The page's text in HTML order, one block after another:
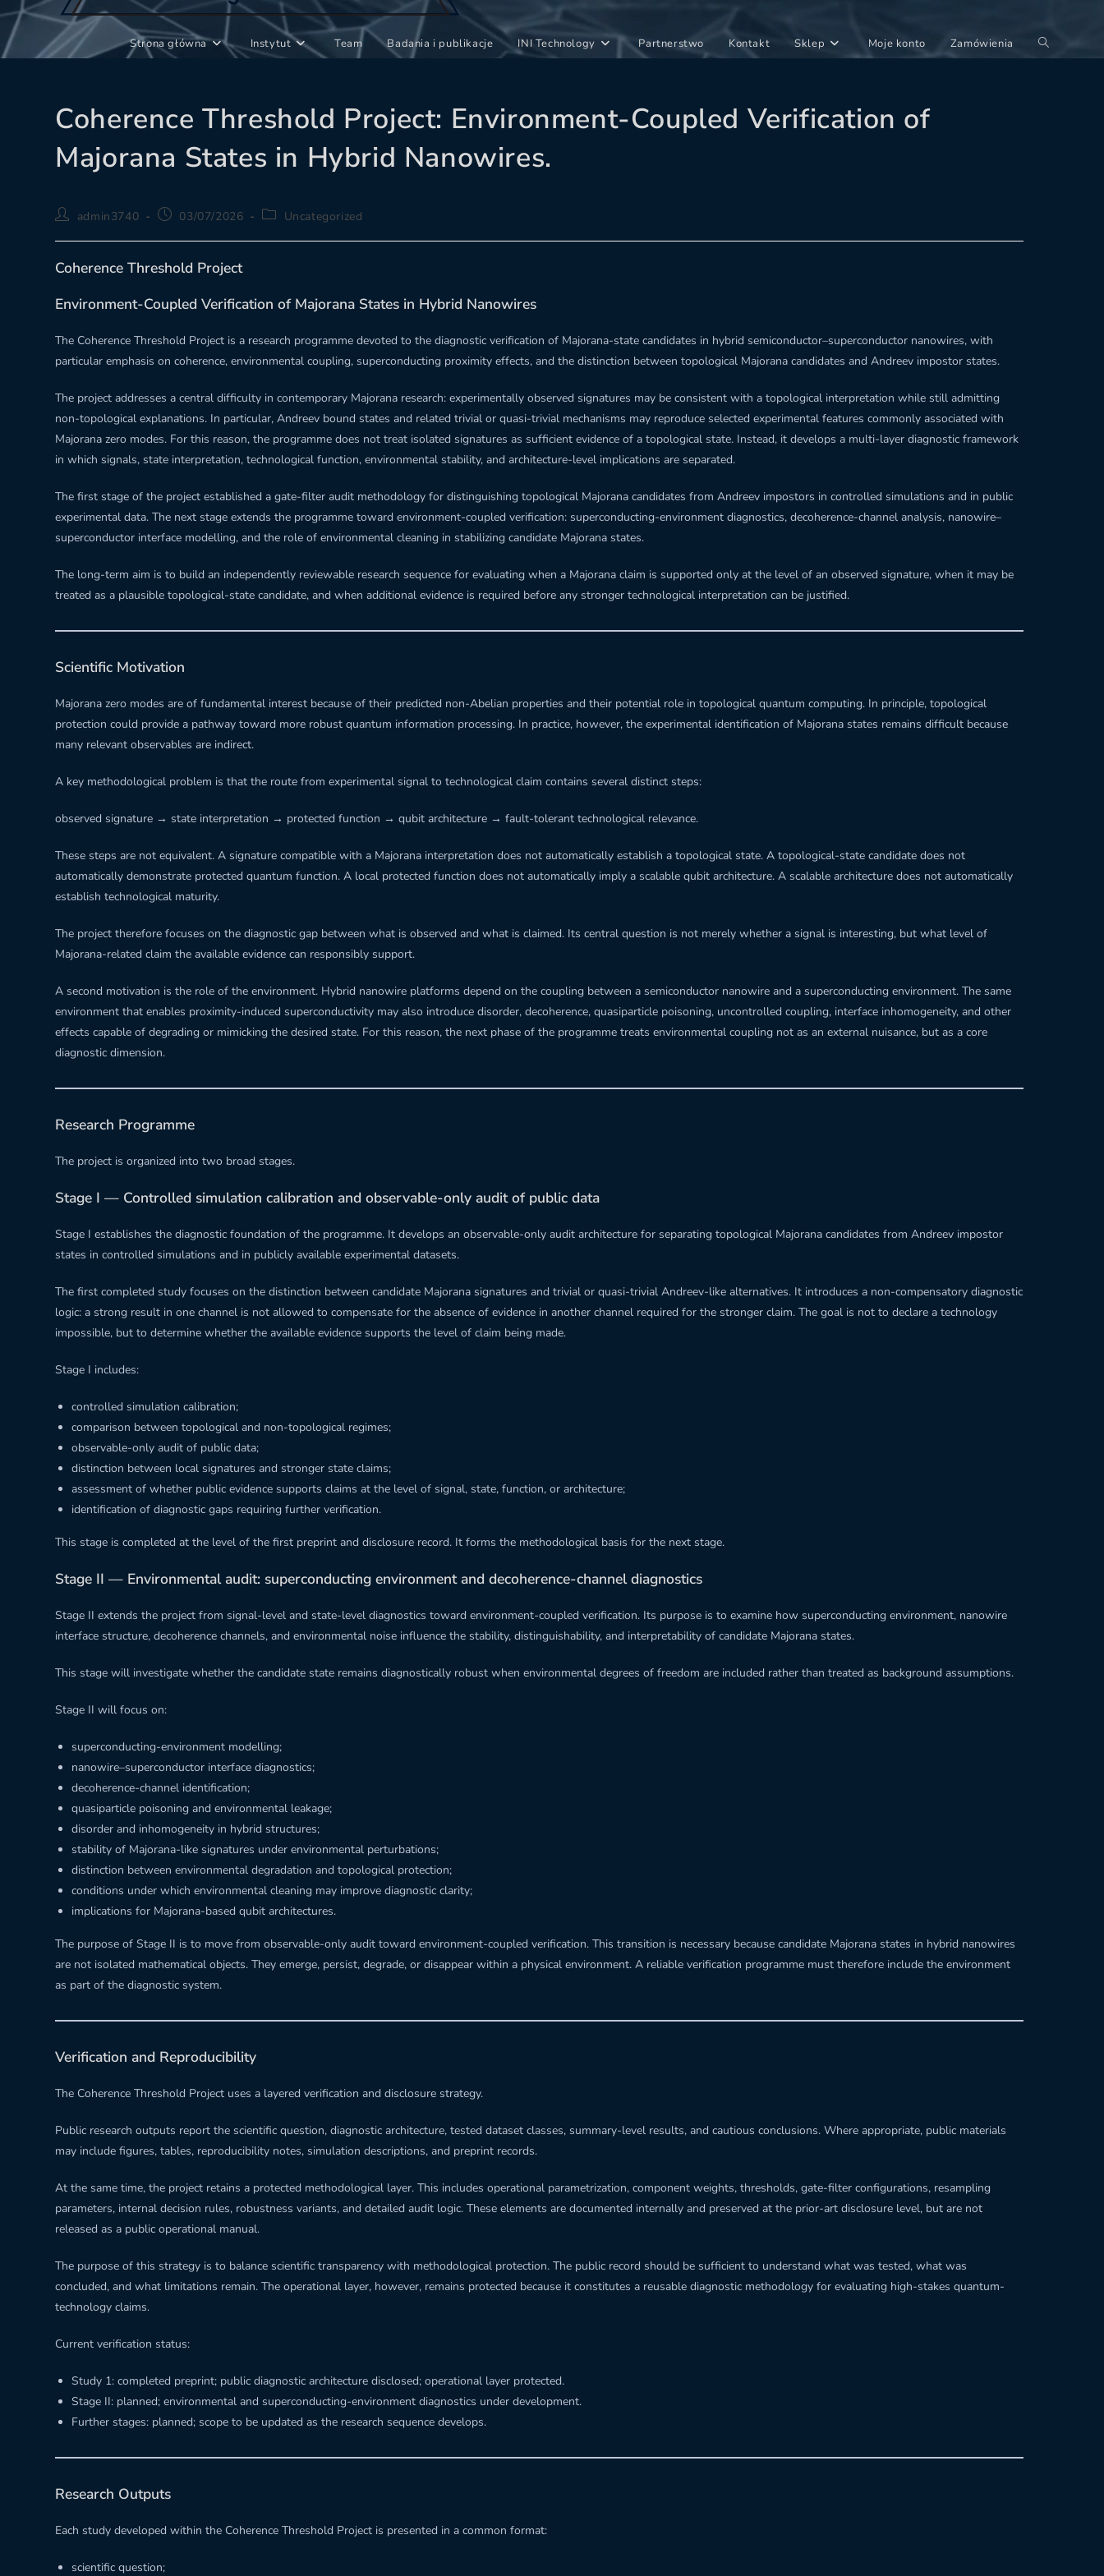
Strona główna Instytut Team Badania i publikacje INI Technology Partnerstwo Kontakt Sklep Moje konto Zamówienia
Toggle
Coherence Threshold Project: Environment-Coupled Verification of
Majorana States in Hybrid Nanowires.
Postadmin3740
Post03/07/2026
PostUncategorized
Coherence Threshold Project
Environment-Coupled Verification of Majorana States in Hybrid Nanowires
The Coherence Threshold Project is a research programme devoted to the diagnostic verification of Majorana-state candidates in hybrid semiconductor–superconductor nanowires, with
particular emphasis on coherence, environmental coupling, superconducting proximity effects, and the distinction between topological Majorana candidates and Andreev impostor states.
The project addresses a central difficulty in contemporary Majorana research: experimentally observed signatures may be consistent with a topological interpretation while still admitting
non-topological explanations. In particular, Andreev bound states and related trivial or quasi-trivial mechanisms may reproduce selected experimental features commonly associated with
Majorana zero modes. For this reason, the programme does not treat isolated signatures as sufficient evidence of a topological state. Instead, it develops a multi-layer diagnostic framework
in which signals, state interpretation, technological function, environmental stability, and architecture-level implications are separated.
The first stage of the project established a gate-filter audit methodology for distinguishing topological Majorana candidates from Andreev impostors in controlled simulations and in public
experimental data. The next stage extends the programme toward environment-coupled verification: superconducting-environment diagnostics, decoherence-channel analysis, nanowire–
superconductor interface modelling, and the role of environmental cleaning in stabilizing candidate Majorana states.
The long-term aim is to build an independently reviewable research sequence for evaluating when a Majorana claim is supported only at the level of an observed signature, when it may be
treated as a plausible topological-state candidate, and when additional evidence is required before any stronger technological interpretation can be justified.
Scientific Motivation
Majorana zero modes are of fundamental interest because of their predicted non-Abelian properties and their potential role in topological quantum computing. In principle, topological
protection could provide a pathway toward more robust quantum information processing. In practice, however, the experimental identification of Majorana states remains difficult because
many relevant observables are indirect.
A key methodological problem is that the route from experimental signal to technological claim contains several distinct steps:
observed signature → state interpretation → protected function → qubit architecture → fault-tolerant technological relevance.
These steps are not equivalent. A signature compatible with a Majorana interpretation does not automatically establish a topological state. A topological-state candidate does not
automatically demonstrate protected quantum function. A local protected function does not automatically imply a scalable qubit architecture. A scalable architecture does not automatically
establish technological maturity.
The project therefore focuses on the diagnostic gap between what is observed and what is claimed. Its central question is not merely whether a signal is interesting, but what level of
Majorana-related claim the available evidence can responsibly support.
A second motivation is the role of the environment. Hybrid nanowire platforms depend on the coupling between a semiconductor nanowire and a superconducting environment. The same
environment that enables proximity-induced superconductivity may also introduce disorder, decoherence, quasiparticle poisoning, uncontrolled coupling, interface inhomogeneity, and other
effects capable of degrading or mimicking the desired state. For this reason, the next phase of the programme treats environmental coupling not as an external nuisance, but as a core
diagnostic dimension.
Research Programme
The project is organized into two broad stages.
Stage I — Controlled simulation calibration and observable-only audit of public data
Stage I establishes the diagnostic foundation of the programme. It develops an observable-only audit architecture for separating topological Majorana candidates from Andreev impostor
states in controlled simulations and in publicly available experimental datasets.
The first completed study focuses on the distinction between candidate Majorana signatures and trivial or quasi-trivial Andreev-like alternatives. It introduces a non-compensatory diagnostic
logic: a strong result in one channel is not allowed to compensate for the absence of evidence in another channel required for the stronger claim. The goal is not to declare a technology
impossible, but to determine whether the available evidence supports the level of claim being made.
Stage I includes:
controlled simulation calibration;
comparison between topological and non-topological regimes;
observable-only audit of public data;
distinction between local signatures and stronger state claims;
assessment of whether public evidence supports claims at the level of signal, state, function, or architecture;
identification of diagnostic gaps requiring further verification.
This stage is completed at the level of the first preprint and disclosure record. It forms the methodological basis for the next stage.
Stage II — Environmental audit: superconducting environment and decoherence-channel diagnostics
Stage II extends the project from signal-level and state-level diagnostics toward environment-coupled verification. Its purpose is to examine how superconducting environment, nanowire
interface structure, decoherence channels, and environmental noise influence the stability, distinguishability, and interpretability of candidate Majorana states.
This stage will investigate whether the candidate state remains diagnostically robust when environmental degrees of freedom are included rather than treated as background assumptions.
Stage II will focus on:
superconducting-environment modelling;
nanowire–superconductor interface diagnostics;
decoherence-channel identification;
quasiparticle poisoning and environmental leakage;
disorder and inhomogeneity in hybrid structures;
stability of Majorana-like signatures under environmental perturbations;
distinction between environmental degradation and topological protection;
conditions under which environmental cleaning may improve diagnostic clarity;
implications for Majorana-based qubit architectures.
The purpose of Stage II is to move from observable-only audit toward environment-coupled verification. This transition is necessary because candidate Majorana states in hybrid nanowires
are not isolated mathematical objects. They emerge, persist, degrade, or disappear within a physical environment. A reliable verification programme must therefore include the environment
as part of the diagnostic system.
Verification and Reproducibility
The Coherence Threshold Project uses a layered verification and disclosure strategy.
Public research outputs report the scientific question, diagnostic architecture, tested dataset classes, summary-level results, and cautious conclusions. Where appropriate, public materials
may include figures, tables, reproducibility notes, simulation descriptions, and preprint records.
At the same time, the project retains a protected methodological layer. This includes operational parametrization, component weights, thresholds, gate-filter configurations, resampling
parameters, internal decision rules, robustness variants, and detailed audit logic. These elements are documented internally and preserved at the prior-art disclosure level, but are not
released as a public operational manual.
The purpose of this strategy is to balance scientific transparency with methodological protection. The public record should be sufficient to understand what was tested, what was
concluded, and what limitations remain. The operational layer, however, remains protected because it constitutes a reusable diagnostic methodology for evaluating high-stakes quantum-
technology claims.
Current verification status:
Study 1: completed preprint; public diagnostic architecture disclosed; operational layer protected.
Stage II: planned; environmental and superconducting-environment diagnostics under development.
Further stages: planned; scope to be updated as the research sequence develops.
Research Outputs
Each study developed within the Coherence Threshold Project is presented in a common format:
scientific question;